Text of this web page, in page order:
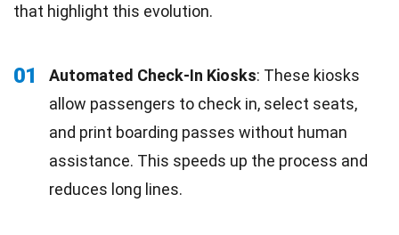
that highlight this evolution.
01 Automated Check-In Kiosks: These kiosks
allow passengers to check in, select seats,
and print boarding passes without human
assistance. This speeds up the process and
reduces long lines.